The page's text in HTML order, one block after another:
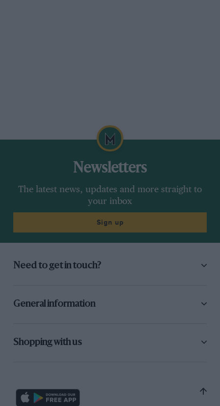
Newsletters
The latest news, updates and more straight to
your inbox
Sign up
Need to get in touch?
General information
Shopping with us